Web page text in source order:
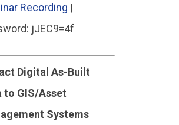
Recording |
jJEC9=4f
Digital As-Built
to GIS/Asset
Systems